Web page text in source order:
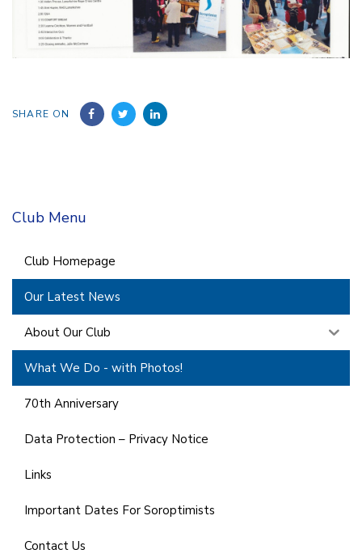
SHARE ON
Club Menu
Club Homepage
Our Latest News
About Our Club
What We Do - with Photos!
70th Anniversary
Data Protection – Privacy Notice
Links
Important Dates For Soroptimists
Contact Us